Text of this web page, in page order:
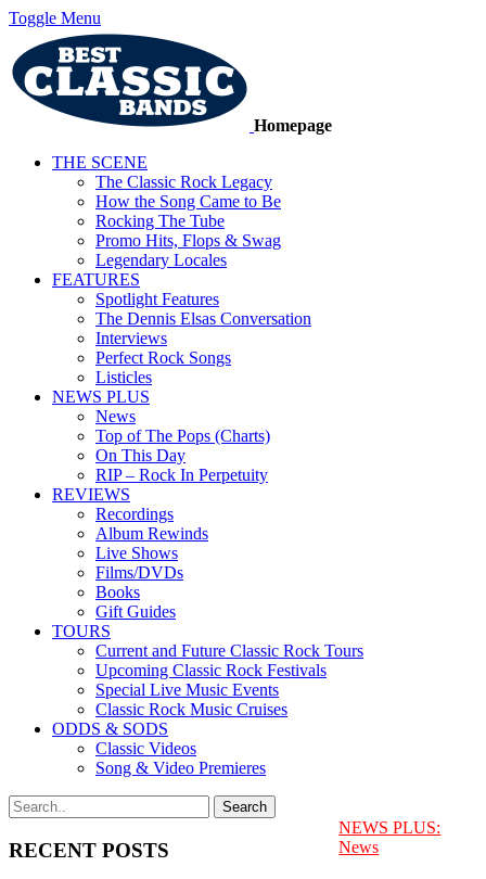
Toggle Menu
Homepage
THE SCENE
The Classic Rock Legacy
How the Song Came to Be
Rocking The Tube
Promo Hits, Flops & Swag
Legendary Locales
FEATURES
Spotlight Features
The Dennis Elsas Conversation
Interviews
Perfect Rock Songs
Listicles
NEWS PLUS
News
Top of The Pops (Charts)
On This Day
RIP – Rock In Perpetuity
REVIEWS
Recordings
Album Rewinds
Live Shows
Films/DVDs
Books
Gift Guides
TOURS
Current and Future Classic Rock Tours
Upcoming Classic Rock Festivals
Special Live Music Events
Classic Rock Music Cruises
ODDS & SODS
Classic Videos
Song & Video Premieres
RECENT POSTS
NEWS PLUS:
News